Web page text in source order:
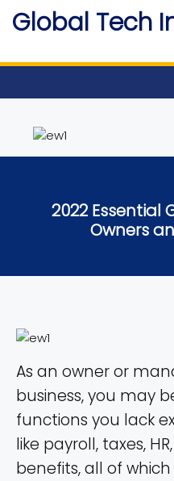
Skip
content
Global Tech
2022 Essential
As an owner or
business, you may
functions you lack
like payroll, taxes,
benefits, all of